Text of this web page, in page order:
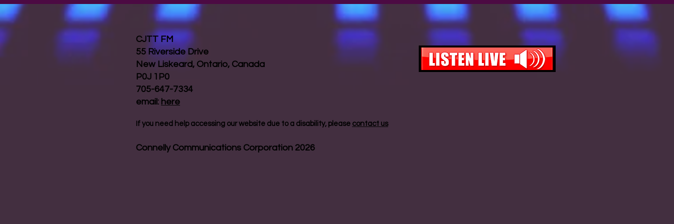
CJTT FM
55 Riverside Drive
New Liskeard, Ontario, Canada
P0J 1P0
705-647-7334
email: here
If you need help accessing our website due to a disability, please contact us
Connelly Communications Corporation 2026